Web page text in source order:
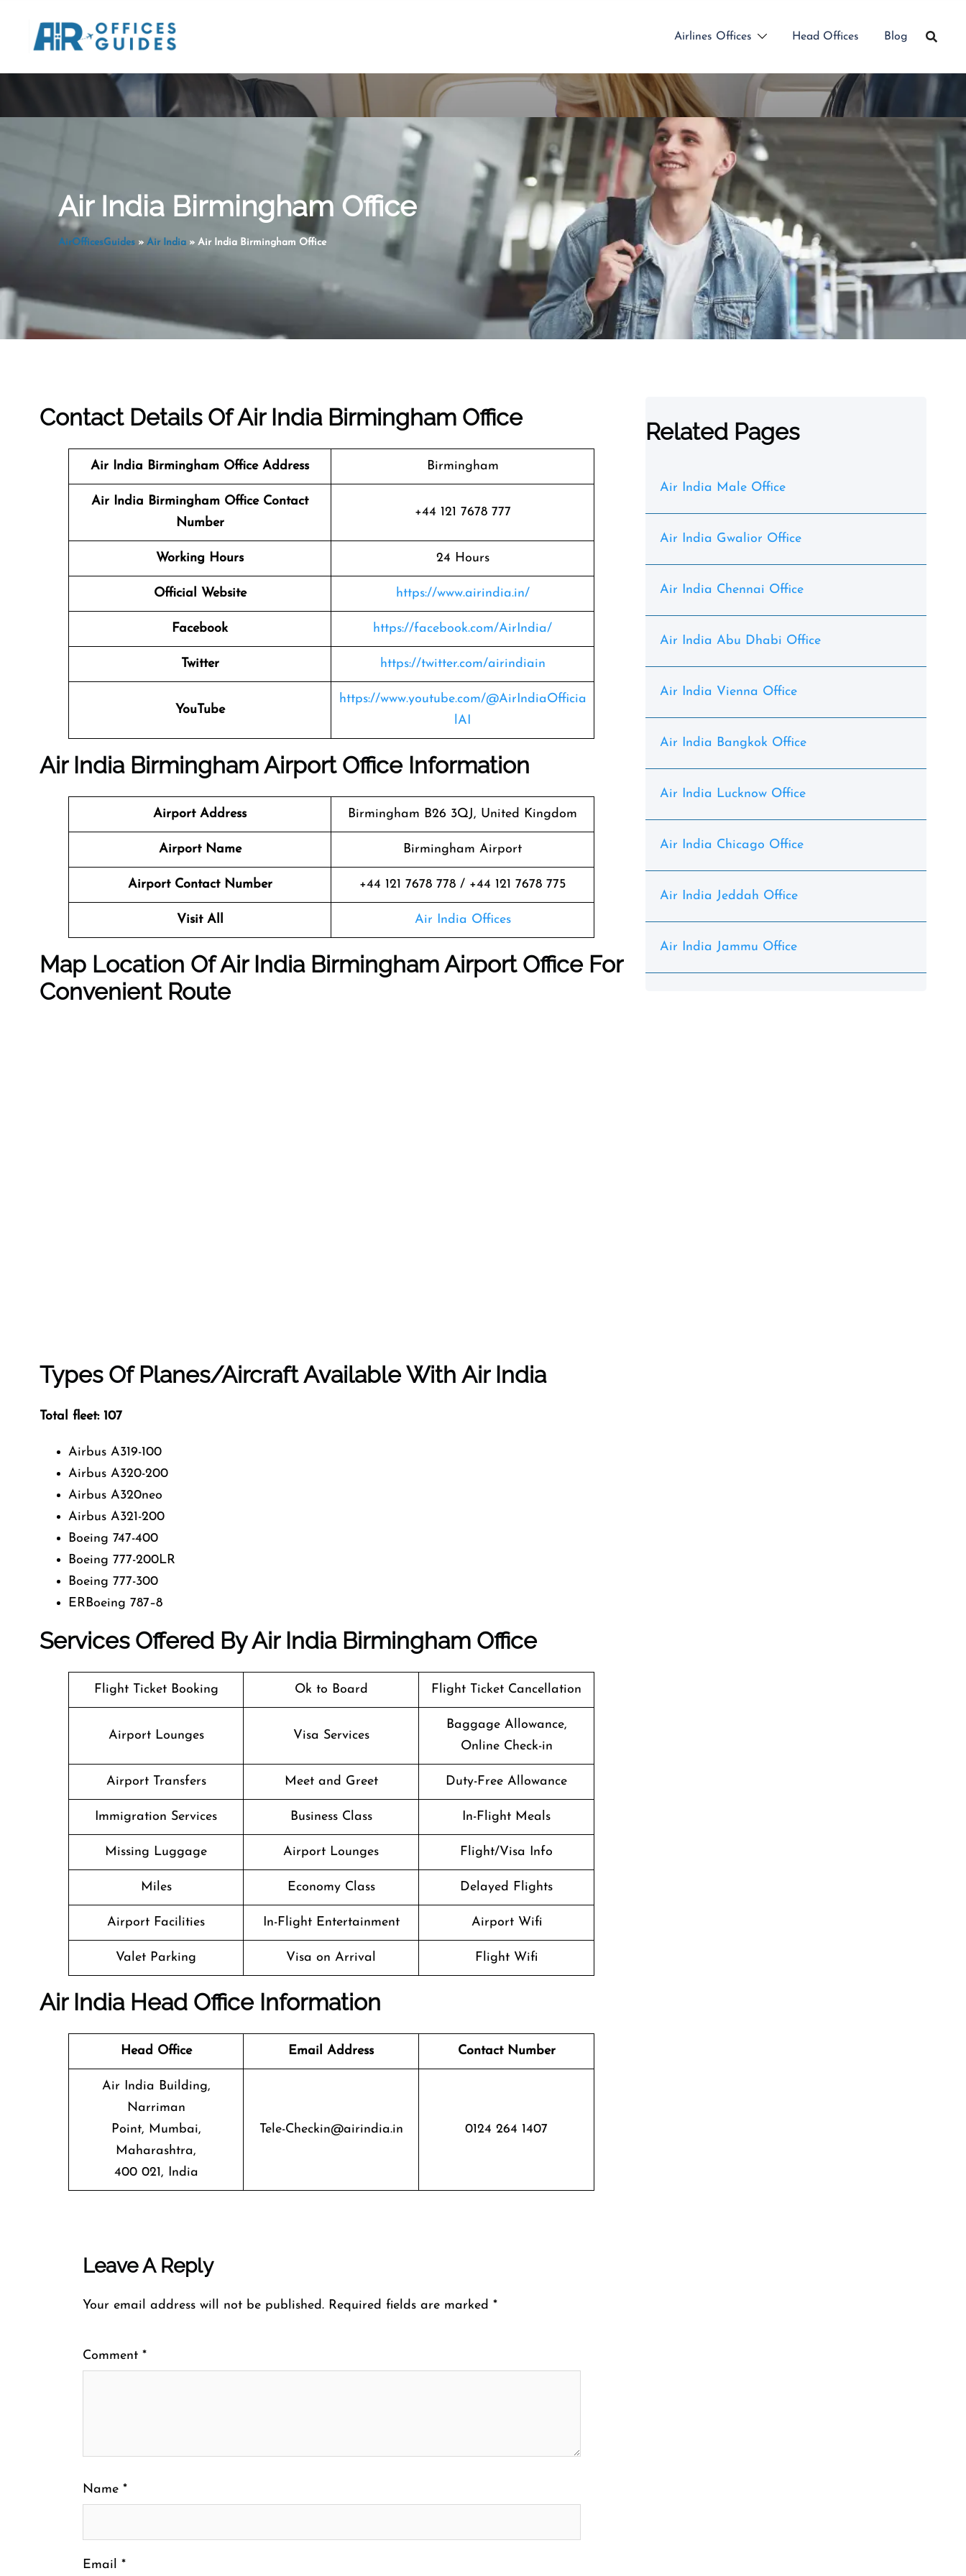
content
Airlines Offices Head Offices Blog
Air India Birmingham Office
AirOfficesGuides» Air India» Air India Birmingham Office
Contact Details Of Air India Birmingham Office
Air India Birmingham Office Address Birmingham
Air India Birmingham Office Contact
Number
+44 121 7678 777
Working Hours 24 Hours
Official Website https://www.airindia.in/
Facebook https://facebook.com/AirIndia/
Twitter https://twitter.com/airindiain
YouTube
https://www.youtube.com/@AirIndiaOfficia
lAI
Air India Birmingham Airport Office Information
Airport Address Birmingham B26 3QJ, United Kingdom
Airport Name Birmingham Airport
Airport Contact Number +44 121 7678 778 / +44 121 7678 775
Visit All Air India Offices
Map Location Of Air India Birmingham Airport Office For
Convenient Route
Types Of Planes/Aircraft Available With Air India
Total fleet: 107
Airbus A319-100
Airbus A320-200
Airbus A320neo
Airbus A321-200
Boeing 747-400
Boeing 777-200LR
Boeing 777-300
ERBoeing 787–8
Services Offered By Air India Birmingham Office
Flight Ticket Booking Ok to Board Flight Ticket Cancellation
Airport Lounges Visa Services
Baggage Allowance,
Online Check-in
Airport Transfers Meet and Greet Duty-Free Allowance
Immigration Services Business Class In-Flight Meals
Missing Luggage Airport Lounges Flight/Visa Info
Miles Economy Class Delayed Flights
Airport Facilities In-Flight Entertainment Airport Wifi
Valet Parking Visa on Arrival Flight Wifi
Air India Head Office Information
Head Office Email Address Contact Number
Air India Building,
Narriman
Point, Mumbai,
Maharashtra,
400 021, India
Tele-Checkin@airindia.in 0124 264 1407
Leave A Reply
Your email address will not be published. Required fields are marked *
Comment *
Name *
Email *
Related Pages
Air India Male Office
Air India Gwalior Office
Air India Chennai Office
Air India Abu Dhabi Office
Air India Vienna Office
Air India Bangkok Office
Air India Lucknow Office
Air India Chicago Office
Air India Jeddah Office
Air India Jammu Office